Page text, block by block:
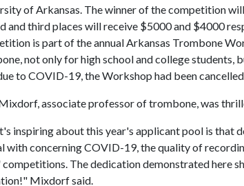
of Arkansas. The winner of the competition
and third places will receive $5000 and $4000
is part of the annual Arkansas Trombone
not only for high school and college students,
to COVID-19, the Workshop had been
associate professor of trombone, was
inspiring about this year's applicant pool is that
with concerning COVID-19, the quality of
competitions. The dedication demonstrated here
Mixdorf said.